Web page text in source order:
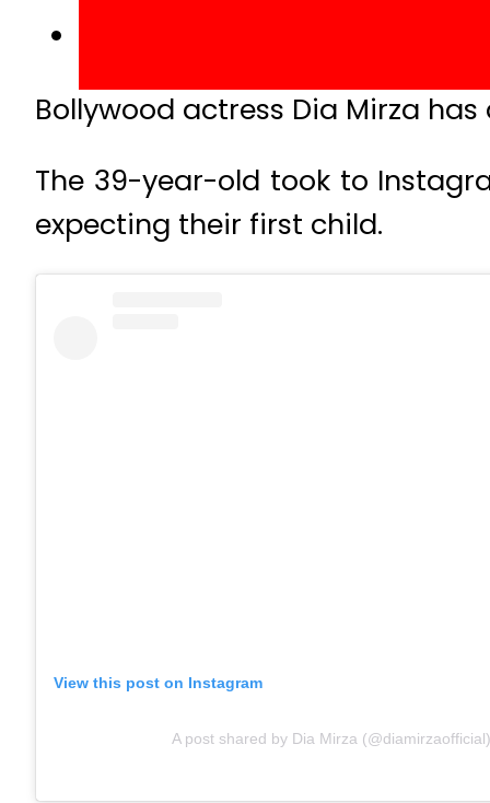
Bollywood actress Dia Mirza
The 39-year-old took to
expecting their first child.
View this post on Instagram
A post shared by Dia Mirza (@diamirzaofficial)